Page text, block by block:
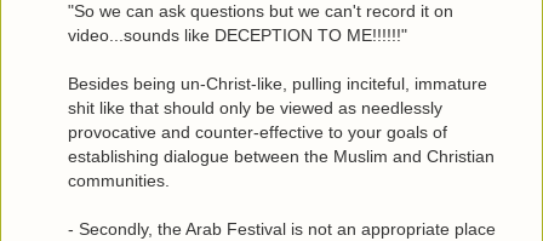
"So we can ask questions but we can't record it on
video...sounds like DECEPTION TO ME!!!!!!"
Besides being un-Christ-like, pulling inciteful, immature
shit like that should only be viewed as needlessly
provocative and counter-effective to your goals of
establishing dialogue between the Muslim and Christian
communities.
- Secondly, the Arab Festival is not an appropriate place